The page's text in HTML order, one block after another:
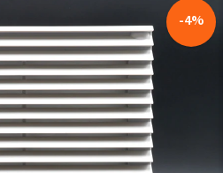
-4%